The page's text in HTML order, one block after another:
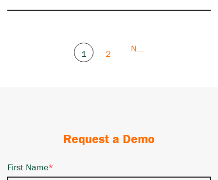
1 2 Next
Request a Demo
First Name*